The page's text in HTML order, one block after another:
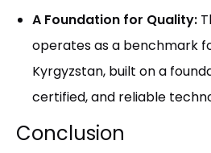
A Foundation for Quality:
operates as a benchmark
Kyrgyzstan, built on a
certified, and reliable
Conclusion